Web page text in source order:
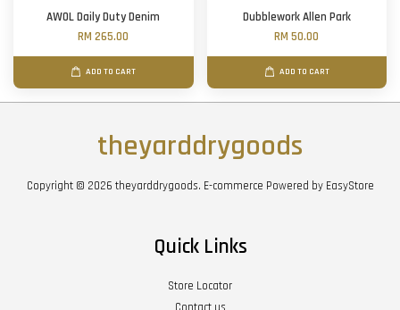
AWOL Daily Duty Denim
RM 265.00
ADD TO CART
Dubblework Allen Park
RM 50.00
ADD TO CART
theyarddrygoods
Copyright © 2026 theyarddrygoods. E-commerce Powered by EasyStore
Quick Links
Store Locator